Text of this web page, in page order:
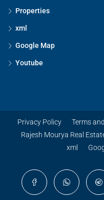
Properties
xml
Google Map
Youtube
Privacy Policy Terms
Rajesh Mourya Real
xml